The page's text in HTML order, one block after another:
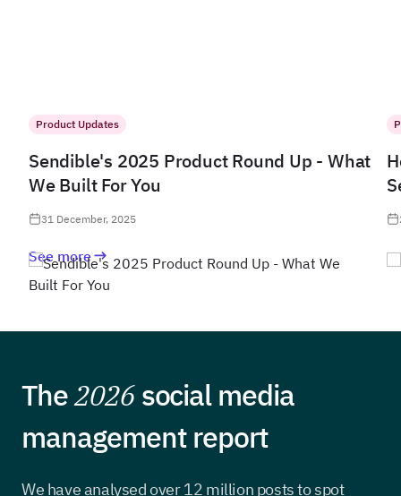
Product Updates
Sendible's 2025 Product Round Up - What
We Built For You
31 December, 2025
See more
The2026social media
management report
We have analysed over 12 million posts to spot